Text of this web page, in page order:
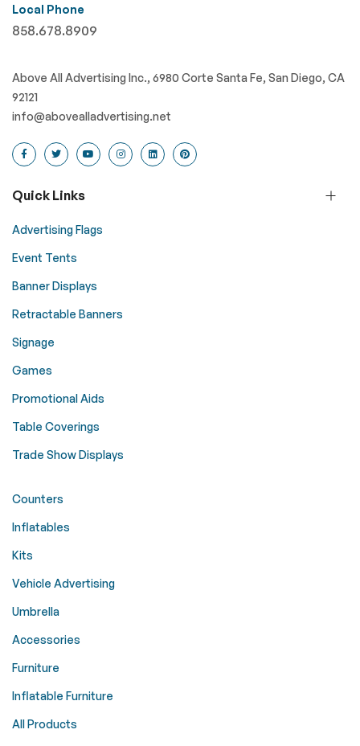
Local Phone
858.678.8909
Above All Advertising Inc., 6980 Corte Santa Fe, San Diego, CA
92121
info@abovealladvertising.net
Quick Links
Advertising Flags
Event Tents
Banner Displays
Retractable Banners
Signage
Games
Promotional Aids
Table Coverings
Trade Show Displays
Counters
Inflatables
Kits
Vehicle Advertising
Umbrella
Accessories
Furniture
Inflatable Furniture
All Products